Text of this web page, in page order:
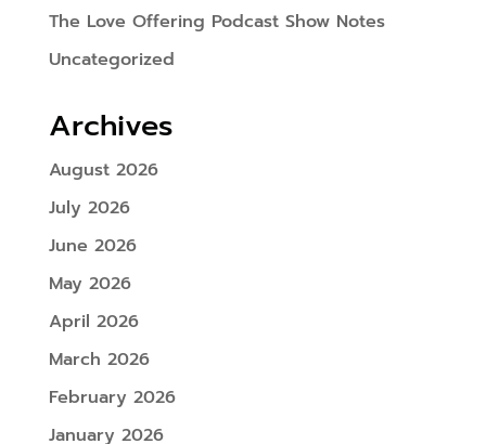
The Love Offering Podcast Show Notes
Uncategorized
Archives
August 2026
July 2026
June 2026
May 2026
April 2026
March 2026
February 2026
January 2026